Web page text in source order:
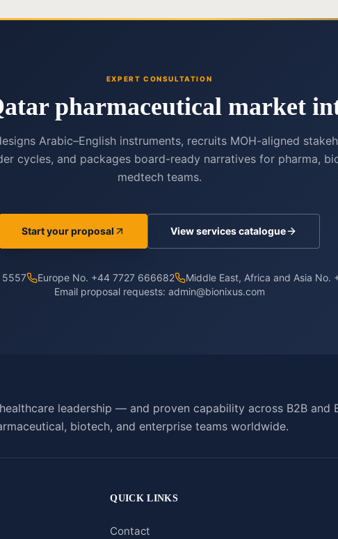
EXPERT CONSULTATION
pharmaceutical market
Arabic–English instruments, recruits MOH-aligned
cycles, and packages board-ready narratives for pharma,
medtech teams.
Start your proposal View services catalogue
5557 Europe No. +44 7727 666682
Middle East, Africa and Asia No.
Email proposal requests: admin@bionixus.com
leadership — and proven capability across B2B and
biotech, and enterprise teams worldwide.
QUICK LINKS
Contact